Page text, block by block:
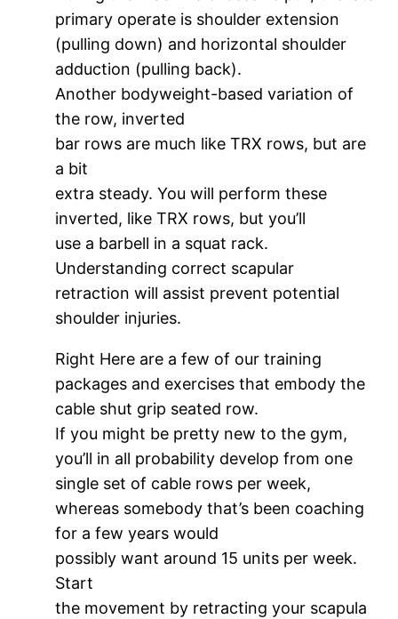
primary operate is shoulder extension
(pulling down) and horizontal shoulder
adduction (pulling back).
Another bodyweight-based variation of
the row, inverted
bar rows are much like TRX rows, but are
a bit
extra steady. You will perform these
inverted, like TRX rows, but you’ll
use a barbell in a squat rack.
Understanding correct scapular
retraction will assist prevent potential
shoulder injuries.
Right Here are a few of our training
packages and exercises that embody the
cable shut grip seated row.
If you might be pretty new to the gym,
you’ll in all probability develop from one
single set of cable rows per week,
whereas somebody that’s been coaching
for a few years would
possibly want around 15 units per week.
Start
the movement by retracting your scapula